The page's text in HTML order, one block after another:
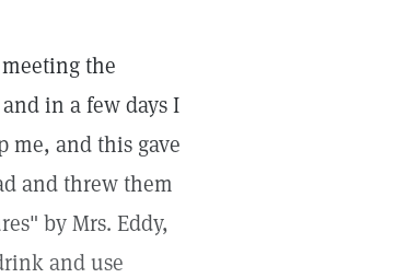
the
in a few days I
me, and this gave
and threw them
by Mrs. Eddy,
and use